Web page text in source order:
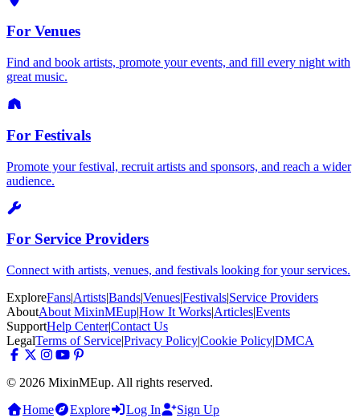
For Venues
Find and book artists, promote your events, and fill every night with
great music.
For Festivals
Promote your festival, recruit artists and sponsors, and reach a wider
audience.
For Service Providers
Connect with artists, venues, and festivals looking for your services.
ExploreFans|Artists|Bands|Venues|Festivals|Service Providers
AboutAbout MixinMEup|How It Works|Articles|Events
SupportHelp Center|Contact Us
LegalTerms of Service|Privacy Policy|Cookie Policy|DMCA
© 2026 MixinMEup. All rights reserved.
Home
Explore Log In Sign Up